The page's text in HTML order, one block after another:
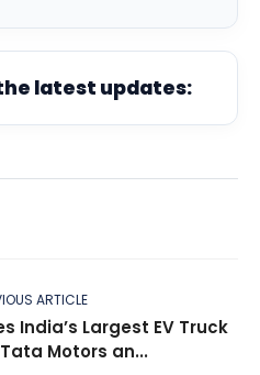
latest updates:
ARTICLE
India’s Largest EV Truck
Motors an...